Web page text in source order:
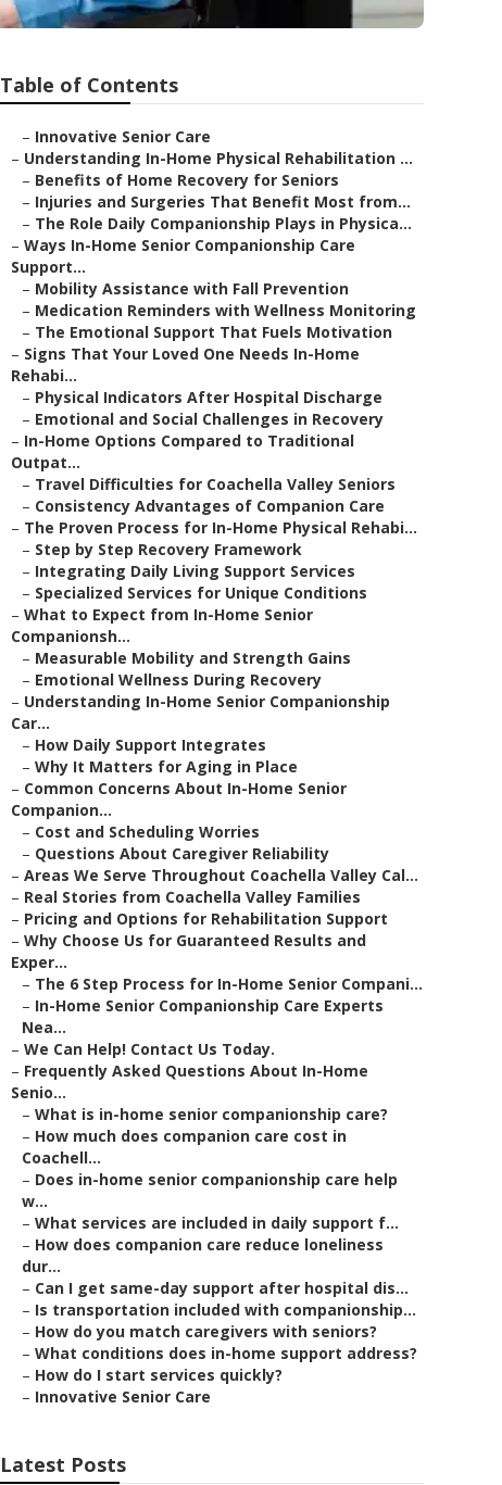
Table of Contents
– Innovative Senior Care
– Understanding In-Home Physical Rehabilitation ...
– Benefits of Home Recovery for Seniors
– Injuries and Surgeries That Benefit Most from...
– The Role Daily Companionship Plays in Physica...
– Ways In-Home Senior Companionship Care
Support...
– Mobility Assistance with Fall Prevention
– Medication Reminders with Wellness Monitoring
– The Emotional Support That Fuels Motivation
– Signs That Your Loved One Needs In-Home
Rehabi...
– Physical Indicators After Hospital Discharge
– Emotional and Social Challenges in Recovery
– In-Home Options Compared to Traditional
Outpat...
– Travel Difficulties for Coachella Valley Seniors
– Consistency Advantages of Companion Care
– The Proven Process for In-Home Physical Rehabi...
– Step by Step Recovery Framework
– Integrating Daily Living Support Services
– Specialized Services for Unique Conditions
– What to Expect from In-Home Senior
Companionsh...
– Measurable Mobility and Strength Gains
– Emotional Wellness During Recovery
– Understanding In-Home Senior Companionship
Car...
– How Daily Support Integrates
– Why It Matters for Aging in Place
– Common Concerns About In-Home Senior
Companion...
– Cost and Scheduling Worries
– Questions About Caregiver Reliability
– Areas We Serve Throughout Coachella Valley Cal...
– Real Stories from Coachella Valley Families
– Pricing and Options for Rehabilitation Support
– Why Choose Us for Guaranteed Results and
Exper...
– The 6 Step Process for In-Home Senior Compani...
– In-Home Senior Companionship Care Experts
Nea...
– We Can Help! Contact Us Today.
– Frequently Asked Questions About In-Home
Senio...
– What is in-home senior companionship care?
– How much does companion care cost in
Coachell...
– Does in-home senior companionship care help
w...
– What services are included in daily support f...
– How does companion care reduce loneliness
dur...
– Can I get same-day support after hospital dis...
– Is transportation included with companionship...
– How do you match caregivers with seniors?
– What conditions does in-home support address?
– How do I start services quickly?
– Innovative Senior Care
Latest Posts